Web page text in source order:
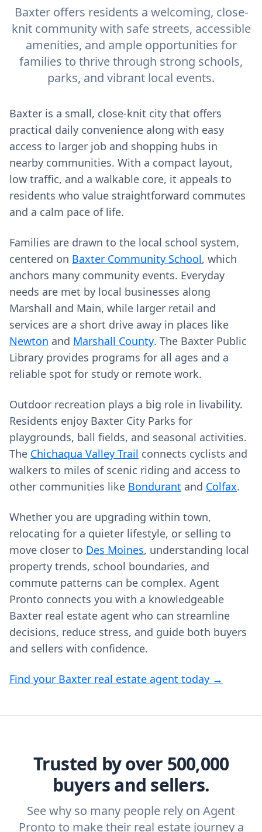
Baxter offers residents a welcoming, close-
knit community with safe streets, accessible
amenities, and ample opportunities for
families to thrive through strong schools,
parks, and vibrant local events.
Baxter is a small, close‑knit city that offers
practical daily convenience along with easy
access to larger job and shopping hubs in
nearby communities. With a compact layout,
low traffic, and a walkable core, it appeals to
residents who value straightforward commutes
and a calm pace of life.
Families are drawn to the local school system,
centered on Baxter Community School, which
anchors many community events. Everyday
needs are met by local businesses along
Marshall and Main, while larger retail and
services are a short drive away in places like
Newton and Marshall County. The Baxter Public
Library provides programs for all ages and a
reliable spot for study or remote work.
Outdoor recreation plays a big role in livability.
Residents enjoy Baxter City Parks for
playgrounds, ball fields, and seasonal activities.
The Chichaqua Valley Trail connects cyclists and
walkers to miles of scenic riding and access to
other communities like Bondurant and Colfax.
Whether you are upgrading within town,
relocating for a quieter lifestyle, or selling to
move closer to Des Moines, understanding local
property trends, school boundaries, and
commute patterns can be complex. Agent
Pronto connects you with a knowledgeable
Baxter real estate agent who can streamline
decisions, reduce stress, and guide both buyers
and sellers with confidence.
Find your Baxter real estate agent today →
Trusted by over 500,000
buyers and sellers.
See why so many people rely on Agent
Pronto to make their real estate journey a